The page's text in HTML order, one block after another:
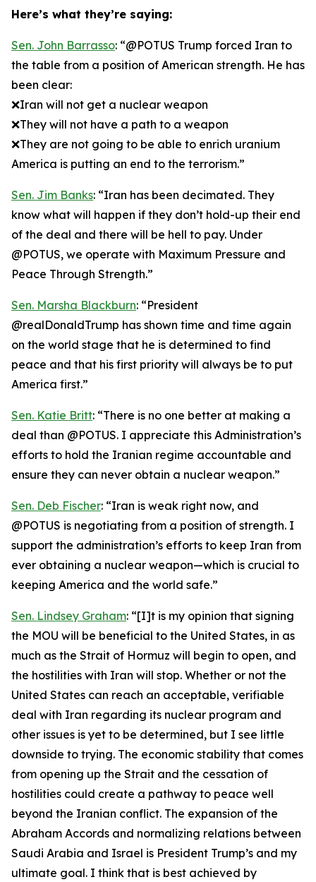
Here’s what they’re saying:
Sen. John Barrasso: “@POTUS Trump forced Iran to
the table from a position of American strength. He has
been clear:
❌Iran will not get a nuclear weapon
❌They will not have a path to a weapon
❌They are not going to be able to enrich uranium
America is putting an end to the terrorism.”
Sen. Jim Banks: “Iran has been decimated. They
know what will happen if they don’t hold-up their end
of the deal and there will be hell to pay. Under
@POTUS, we operate with Maximum Pressure and
Peace Through Strength.”
Sen. Marsha Blackburn: “President
@realDonaldTrump has shown time and time again
on the world stage that he is determined to find
peace and that his first priority will always be to put
America first.”
Sen. Katie Britt: “There is no one better at making a
deal than @POTUS. I appreciate this Administration’s
efforts to hold the Iranian regime accountable and
ensure they can never obtain a nuclear weapon.”
Sen. Deb Fischer: “Iran is weak right now, and
@POTUS is negotiating from a position of strength. I
support the administration’s efforts to keep Iran from
ever obtaining a nuclear weapon—which is crucial to
keeping America and the world safe.”
Sen. Lindsey Graham: “[I]t is my opinion that signing
the MOU will be beneficial to the United States, in as
much as the Strait of Hormuz will begin to open, and
the hostilities with Iran will stop. Whether or not the
United States can reach an acceptable, verifiable
deal with Iran regarding its nuclear program and
other issues is yet to be determined, but I see little
downside to trying. The economic stability that comes
from opening up the Strait and the cessation of
hostilities could create a pathway to peace well
beyond the Iranian conflict. The expansion of the
Abraham Accords and normalizing relations between
Saudi Arabia and Israel is President Trump’s and my
ultimate goal. I think that is best achieved by